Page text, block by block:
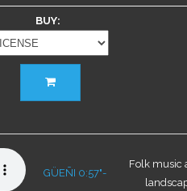
product
page
BUY
GÜEÑI 0:57"-
Folk music